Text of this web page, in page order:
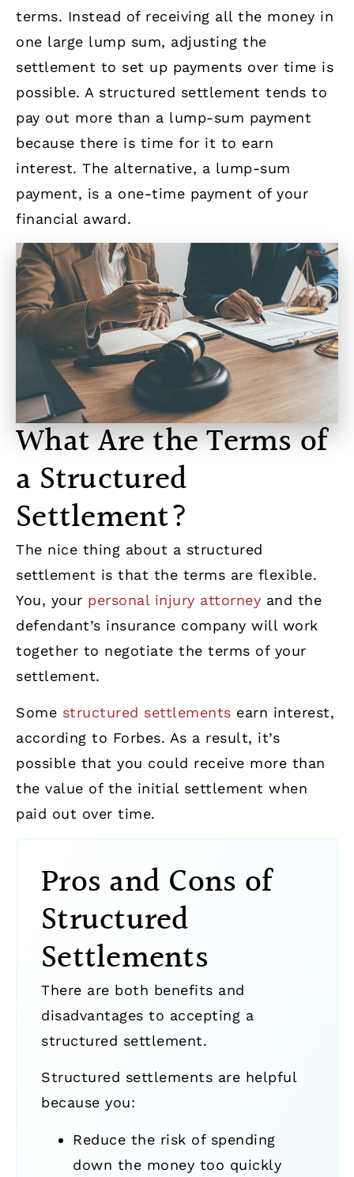
terms. Instead of receiving all the money in
one large lump sum, adjusting the
settlement to set up payments over time is
possible. A structured settlement tends to
pay out more than a lump-sum payment
because there is time for it to earn
interest. The alternative, a lump-sum
payment, is a one-time payment of your
financial award.
What Are the Terms of
a Structured
Settlement?
The nice thing about a structured
settlement is that the terms are flexible.
You, your personal injury attorney and the
defendant’s insurance company will work
together to negotiate the terms of your
settlement.
Some structured settlements earn interest,
according to Forbes. As a result, it’s
possible that you could receive more than
the value of the initial settlement when
paid out over time.
Pros and Cons of
Structured
Settlements
There are both benefits and
disadvantages to accepting a
structured settlement.
Structured settlements are helpful
because you:
Reduce the risk of spending
down the money too quickly